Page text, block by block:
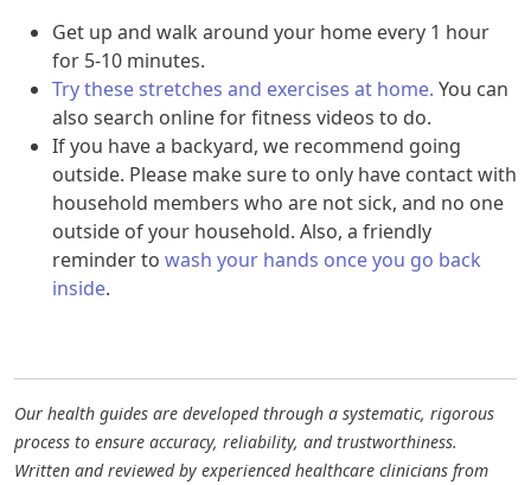
Get up and walk around your home every 1 hour
for 5-10 minutes.
Try these stretches and exercises at home. You can
also search online for fitness videos to do.
If you have a backyard, we recommend going
outside. Please make sure to only have contact with
household members who are not sick, and no one
outside of your household. Also, a friendly
reminder to wash your hands once you go back
inside.​
Our health guides are developed through a systematic, rigorous
process to ensure accuracy, reliability, and trustworthiness.
Written and reviewed by experienced healthcare clinicians from